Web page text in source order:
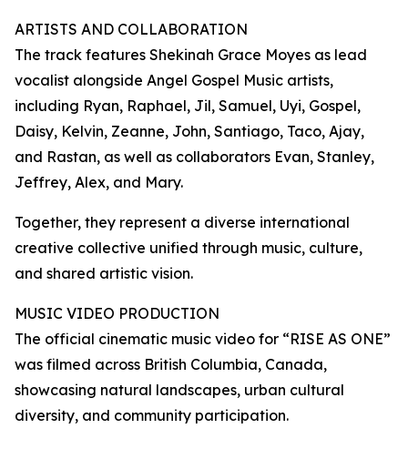
ARTISTS AND COLLABORATION
The track features Shekinah Grace Moyes as lead
vocalist alongside Angel Gospel Music artists,
including Ryan, Raphael, Jil, Samuel, Uyi, Gospel,
Daisy, Kelvin, Zeanne, John, Santiago, Taco, Ajay,
and Rastan, as well as collaborators Evan, Stanley,
Jeffrey, Alex, and Mary.
Together, they represent a diverse international
creative collective unified through music, culture,
and shared artistic vision.
MUSIC VIDEO PRODUCTION
The official cinematic music video for “RISE AS ONE”
was filmed across British Columbia, Canada,
showcasing natural landscapes, urban cultural
diversity, and community participation.